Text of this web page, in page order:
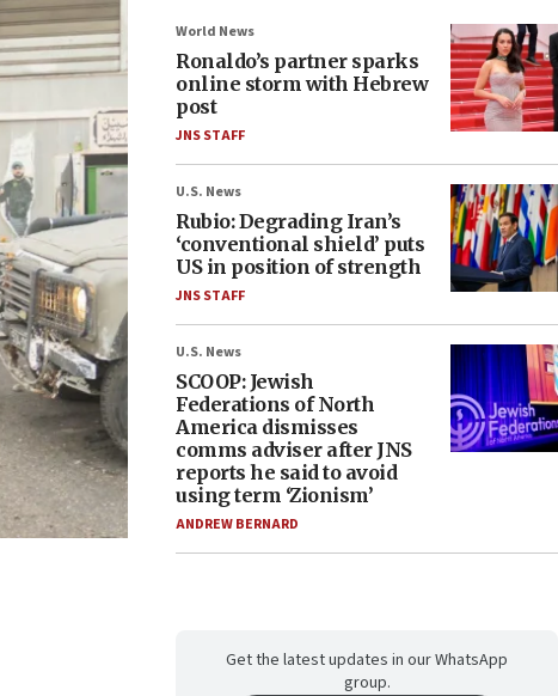
World News
Ronaldo’s partner sparks
online storm with Hebrew
post
JNS STAFF
U.S. News
Rubio: Degrading Iran’s
‘conventional shield’ puts
US in position of strength
JNS STAFF
U.S. News
SCOOP: Jewish
Federations of North
America dismisses
comms adviser after JNS
reports he said to avoid
using term ‘Zionism’
ANDREW BERNARD
Get the latest updates in our WhatsApp
group.